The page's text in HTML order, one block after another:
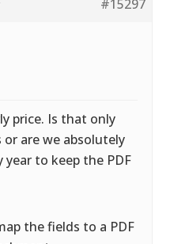
#15297
price. Is that only
are we absolutely
to keep the PDF
the fields to a PDF